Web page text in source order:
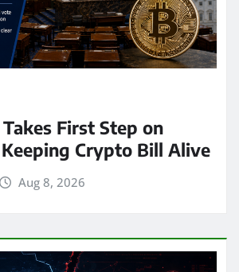
Takes First Step on
Crypto Bill Alive
Aug 8, 2026